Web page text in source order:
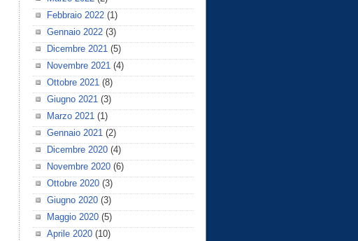
Febbraio 2022(1)
Gennaio 2022(3)
Dicembre 2021(5)
Novembre 2021(4)
Ottobre 2021(8)
Giugno 2021(3)
Marzo 2021(1)
Gennaio 2021(2)
Dicembre 2020(4)
Novembre 2020(6)
Ottobre 2020(3)
Giugno 2020(3)
Maggio 2020(5)
Aprile 2020(10)